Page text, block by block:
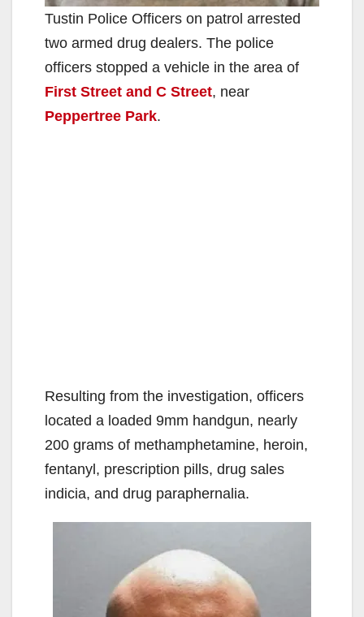
Tustin Police Officers on patrol arrested
two armed drug dealers. The police
officers stopped a vehicle in the area of
First Street and C Street, near
Peppertree Park.
Resulting from the investigation, officers
located a loaded 9mm handgun, nearly
200 grams of methamphetamine, heroin,
fentanyl, prescription pills, drug sales
indicia, and drug paraphernalia.